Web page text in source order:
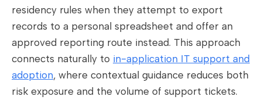
residency rules when they attempt to export
records to a personal spreadsheet and offer an
approved reporting route instead. This approach
connects naturally to in-application IT support and
adoption, where contextual guidance reduces both
risk exposure and the volume of support tickets.